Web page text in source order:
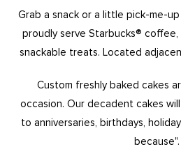
Grab a snack or a little pick-me-
proudly serve Starbucks®
snackable treats. Located
Custom freshly baked cakes
occasion. Our decadent cakes
to anniversaries, birthdays,
because".